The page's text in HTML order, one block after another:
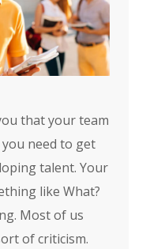
that your team
need to get
talent. Your
like What?
Most of us
of criticism.